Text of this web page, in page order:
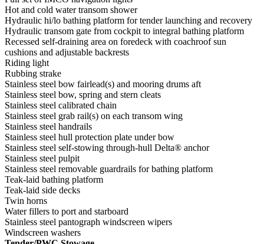
Hot and cold water transom shower
Hydraulic hi/lo bathing platform for tender launching and recovery
Hydraulic transom gate from cockpit to integral bathing platform
Recessed self-draining area on foredeck with coachroof sun
cushions and adjustable backrests
Riding light
Rubbing strake
Stainless steel bow fairlead(s) and mooring drums aft
Stainless steel bow, spring and stern cleats
Stainless steel calibrated chain
Stainless steel grab rail(s) on each transom wing
Stainless steel handrails
Stainless steel hull protection plate under bow
Stainless steel self-stowing through-hull Delta® anchor
Stainless steel pulpit
Stainless steel removable guardrails for bathing platform
Teak-laid bathing platform
Teak-laid side decks
Twin horns
Water fillers to port and starboard
Stainless steel pantograph windscreen wipers
Windscreen washers